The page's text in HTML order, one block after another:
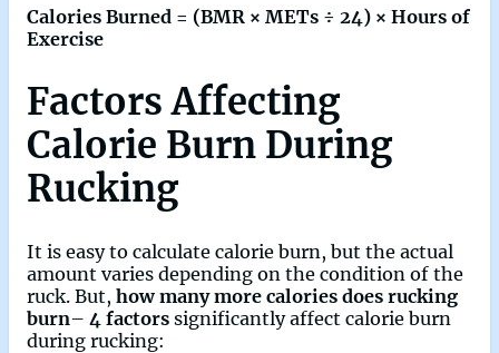
Calories Burned = (BMR × METs ÷ 24) × Hours of
Exercise
Factors Affecting
Calorie Burn During
Rucking
It is easy to calculate calorie burn, but the actual
amount varies depending on the condition of the
ruck. But, how many more calories does rucking
burn– 4 factors significantly affect calorie burn
during rucking: